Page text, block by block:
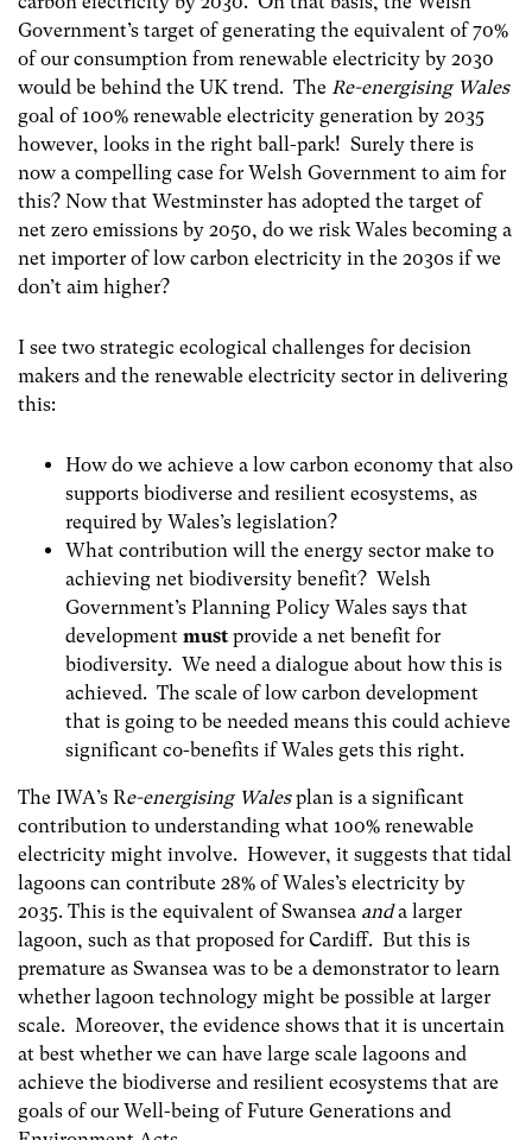
Government’s target of generating the equivalent of 70%
of our consumption from renewable electricity by 2030
would be behind the UK trend. The Re-energising Wales
goal of 100% renewable electricity generation by 2035
however, looks in the right ball-park! Surely there is
now a compelling case for Welsh Government to aim for
this? Now that Westminster has adopted the target of
net zero emissions by 2050, do we risk Wales becoming a
net importer of low carbon electricity in the 2030s if we
don’t aim higher?
I see two strategic ecological challenges for decision
makers and the renewable electricity sector in delivering
this:
How do we achieve a low carbon economy that also
supports biodiverse and resilient ecosystems, as
required by Wales’s legislation?
What contribution will the energy sector make to
achieving net biodiversity benefit? Welsh
Government’s Planning Policy Wales says that
development mustprovide a net benefit for
biodiversity. We need a dialogue about how this is
achieved. The scale of low carbon development
that is going to be needed means this could achieve
significant co-benefits if Wales gets this right.
The IWA’s Re-energising Walesplan is a significant
contribution to understanding what 100% renewable
electricity might involve. However, it suggests that tidal
lagoons can contribute 28% of Wales’s electricity by
2035. This is the equivalent of Swansea anda larger
lagoon, such as that proposed for Cardiff. But this is
premature as Swansea was to be a demonstrator to learn
whether lagoon technology might be possible at larger
scale. Moreover, the evidence shows that it is uncertain
at best whether we can have large scale lagoons and
achieve the biodiverse and resilient ecosystems that are
goals of our Well-being of Future Generations and